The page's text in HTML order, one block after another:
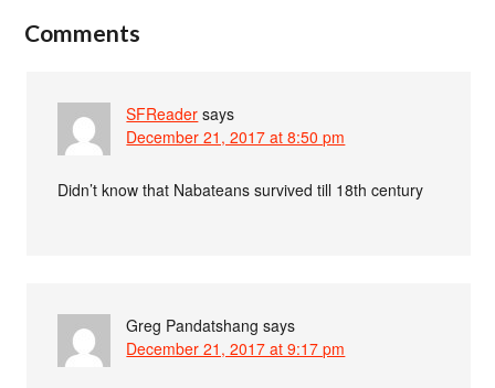
Comments
SFReader says
December 21, 2017 at 8:50 pm
Didn’t know that Nabateans survived till 18th century
Greg Pandatshang says
December 21, 2017 at 9:17 pm